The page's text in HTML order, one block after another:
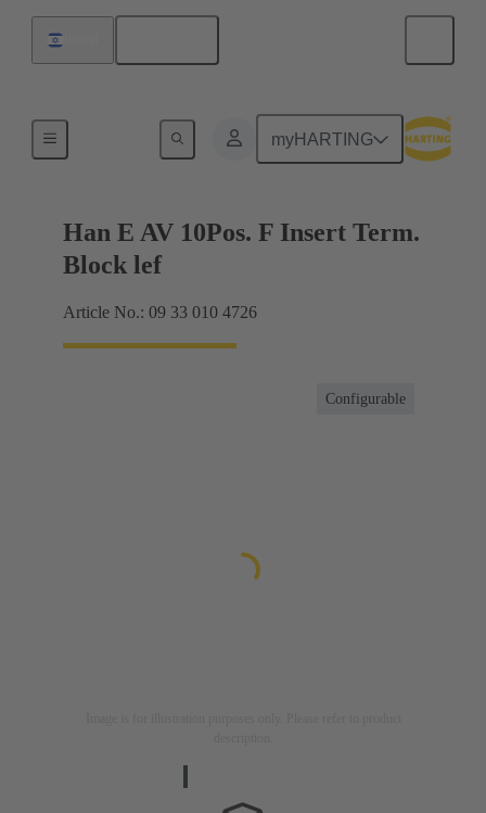
myHARTING
Terminal block connector
Han E AV 10Pos. F Insert Term.
Block lef
Article No.: 09 33 010 4726
Configurable